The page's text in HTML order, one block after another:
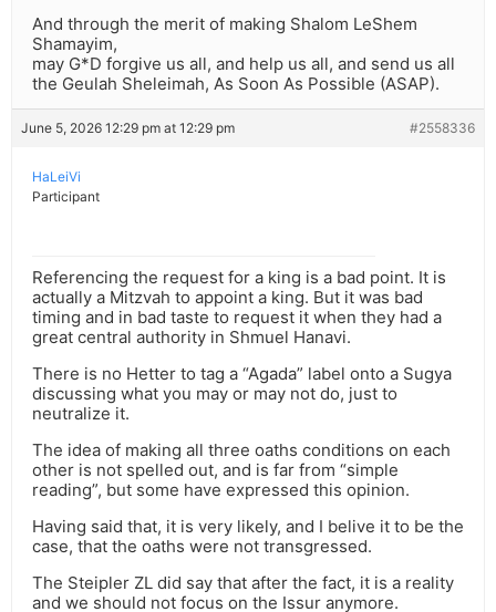
And through the merit of making Shalom LeShem
Shamayim,
may G*D forgive us all, and help us all, and send us all
the Geulah Sheleimah, As Soon As Possible (ASAP).
June 5, 2026 12:29 pm at 12:29 pm #2558336
HaLeiVi
Participant
Referencing the request for a king is a bad point. It is
actually a Mitzvah to appoint a king. But it was bad
timing and in bad taste to request it when they had a
great central authority in Shmuel Hanavi.
There is no Hetter to tag a “Agada” label onto a Sugya
discussing what you may or may not do, just to
neutralize it.
The idea of making all three oaths conditions on each
other is not spelled out, and is far from “simple
reading”, but some have expressed this opinion.
Having said that, it is very likely, and I belive it to be the
case, that the oaths were not transgressed.
The Steipler ZL did say that after the fact, it is a reality
and we should not focus on the Issur anymore.